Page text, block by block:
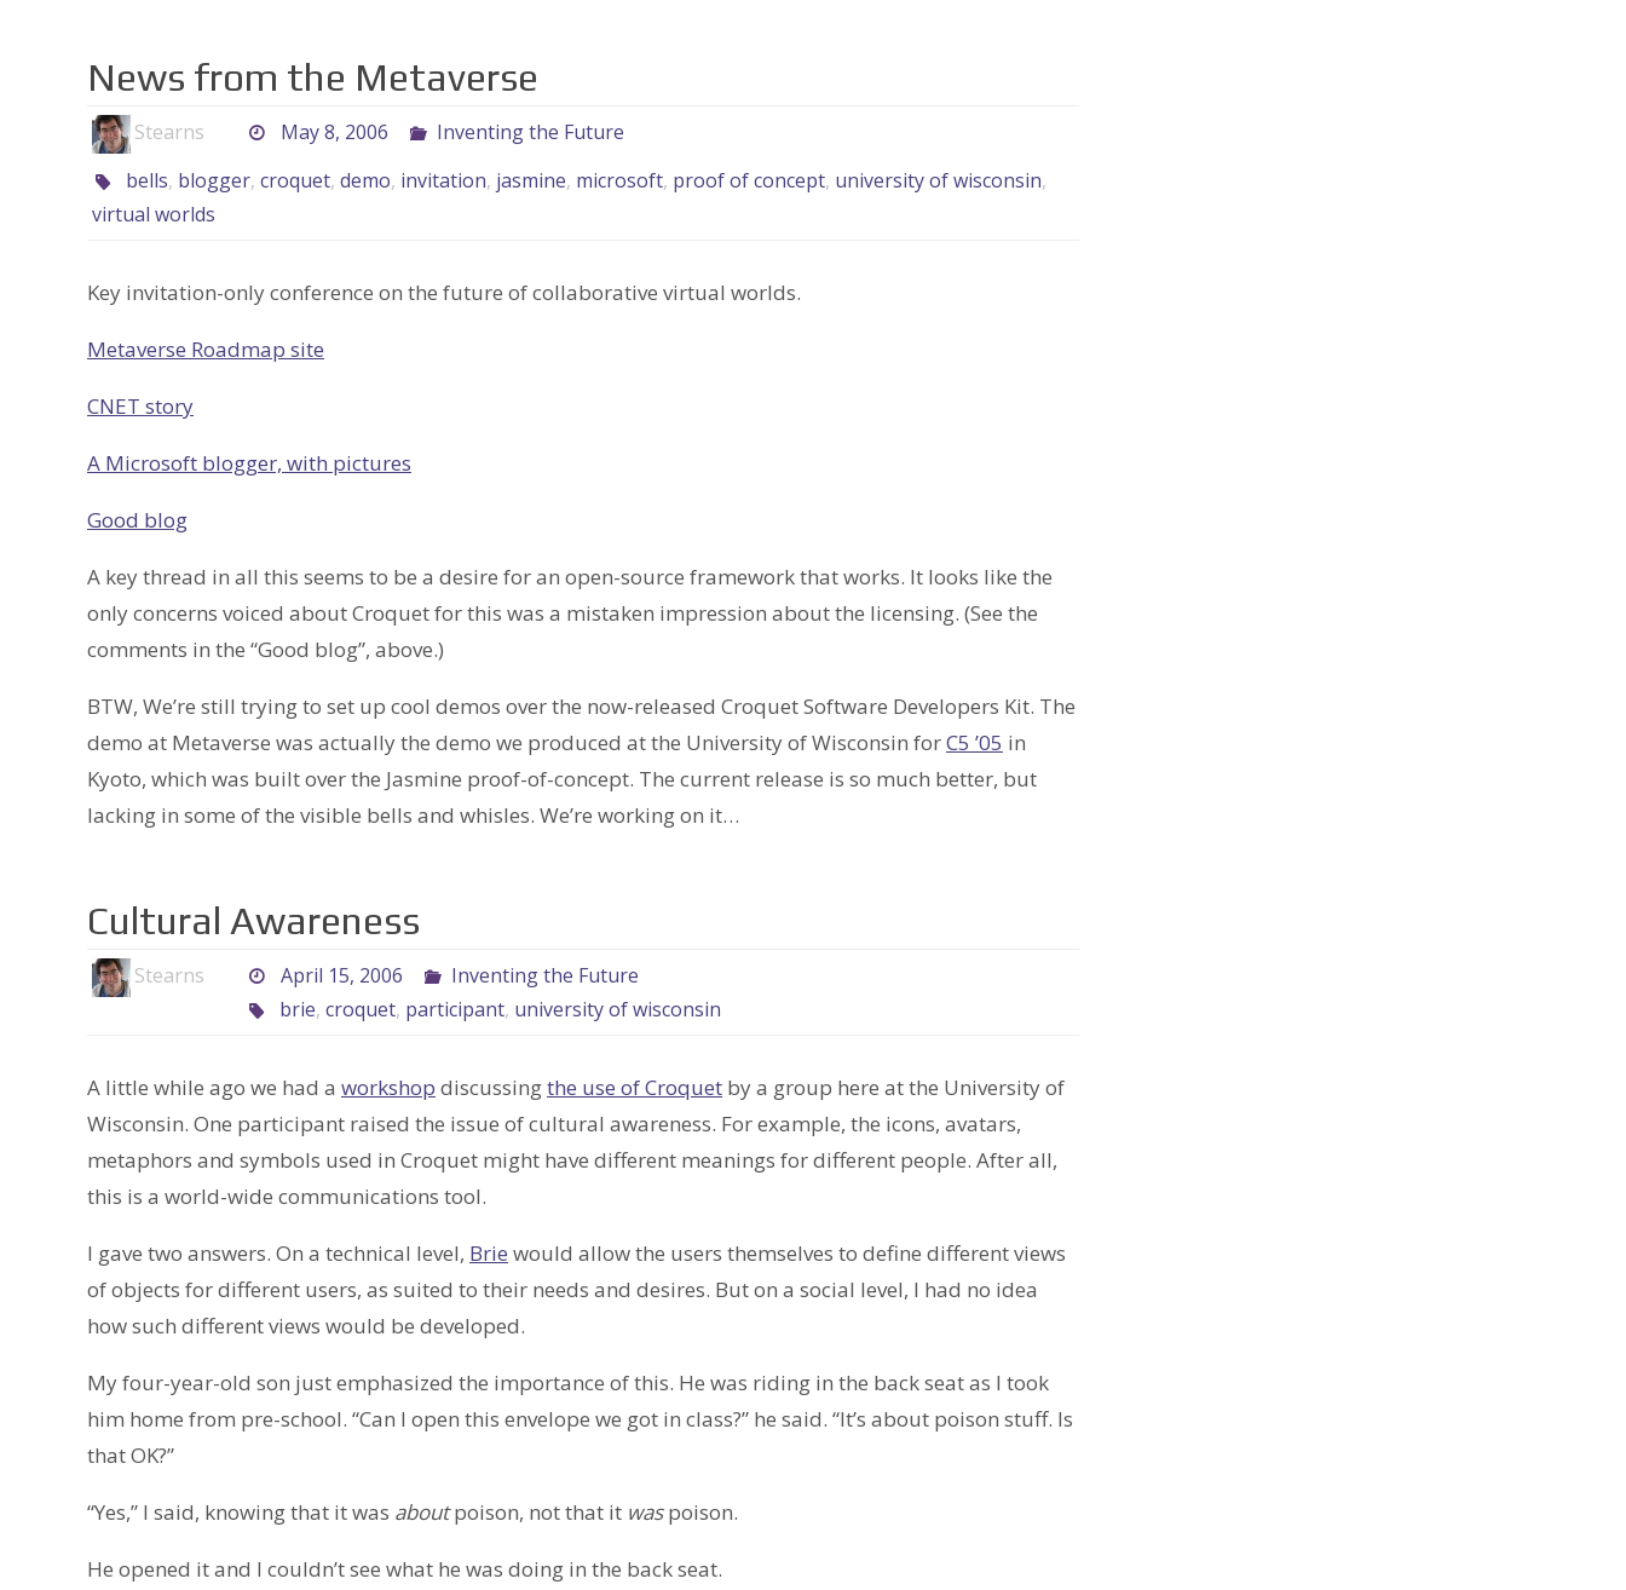
News from the Metaverse
Stearns May 8, 2006
Inventing the Future
bells, blogger, croquet, demo, invitation, jasmine, microsoft, proof of concept, university of wisconsin,
virtual worlds
Key invitation-only conference on the future of collaborative virtual worlds.
Metaverse Roadmap site
CNET story
A Microsoft blogger, with pictures
Good blog
A key thread in all this seems to be a desire for an open-source framework that works. It looks like the
only concerns voiced about Croquet for this was a mistaken impression about the licensing. (See the
comments in the “Good blog”, above.)
BTW, We’re still trying to set up cool demos over the now-released Croquet Software Developers Kit. The
demo at Metaverse was actually the demo we produced at the University of Wisconsin forC5 ’05 in
Kyoto, which was built over the Jasmine proof-of-concept. The current release is so much better, but
lacking in some of the visible bells and whisles. We’re working on it…
Cultural Awareness
Stearns April 15, 2006
Inventing the Future
brie, croquet, participant, university of wisconsin
A little while ago we had a workshop discussingthe use of Croquet by a group here at the University of
Wisconsin. One participant raised the issue of cultural awareness. For example, the icons, avatars,
metaphors and symbols used in Croquet might have different meanings for different people. After all,
this is a world-wide communications tool.
I gave two answers. On a technical level, Brie would allow the users themselves to define different views
of objects for different users, as suited to their needs and desires. But on a social level, I had no idea
how such different views would be developed.
My four-year-old son just emphasized the importance of this. He was riding in the back seat as I took
him home from pre-school. “Can I open this envelope we got in class?” he said. “It’s about poison stuff. Is
that OK?”
“Yes,” I said, knowing that it was aboutpoison, not that it waspoison.
He opened it and I couldn’t see what he was doing in the back seat.